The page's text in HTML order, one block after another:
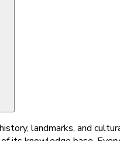
landmarks, and